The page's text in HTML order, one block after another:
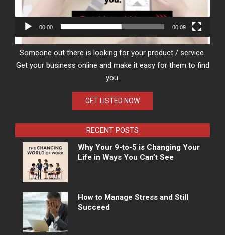
00:00 00:09
Someone out there is looking for your product / service.
Get your business online and make it easy for them to find
you.
GET LISTED NOW
RECENT POSTS
Why Your 9-to-5 is Changing Your
Life in Ways You Can’t See
How to Manage Stress and Still
Succeed